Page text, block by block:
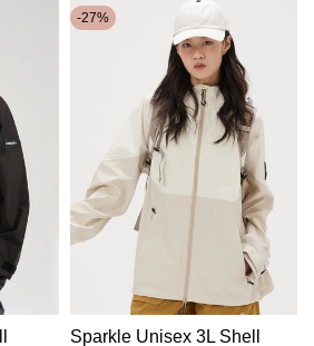
-27%
Sparkle Unisex 3L Shell